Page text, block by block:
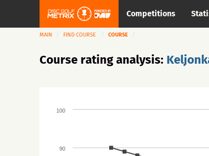
Competitions
MAIN FIND COURSE COURSE
Course rating analysis:
90
100